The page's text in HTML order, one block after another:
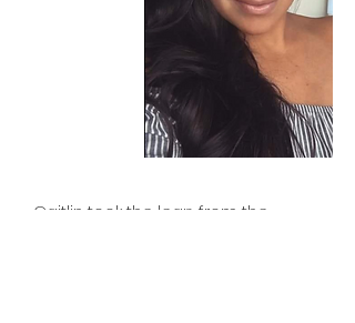
Caitlin took the leap from the